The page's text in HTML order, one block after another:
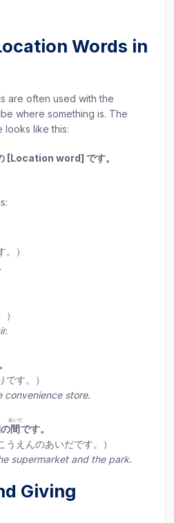
Words in
are often used with the
where something is. The
looks like this:
[Location word] です。
）
です。）
convenience store.
の間
あいだ
です。
うえんのあいだです。）
supermarket and the park.
Giving